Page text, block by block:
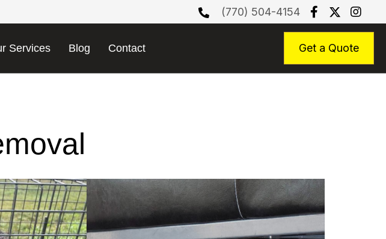
(770) 504-4154
Services Blog Contact Get a Quote